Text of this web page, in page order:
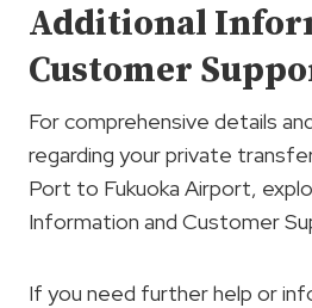
Additional
Customer
For comprehensive details
regarding your private
Port to Fukuoka Airport,
Information and Customer
If you need further help or